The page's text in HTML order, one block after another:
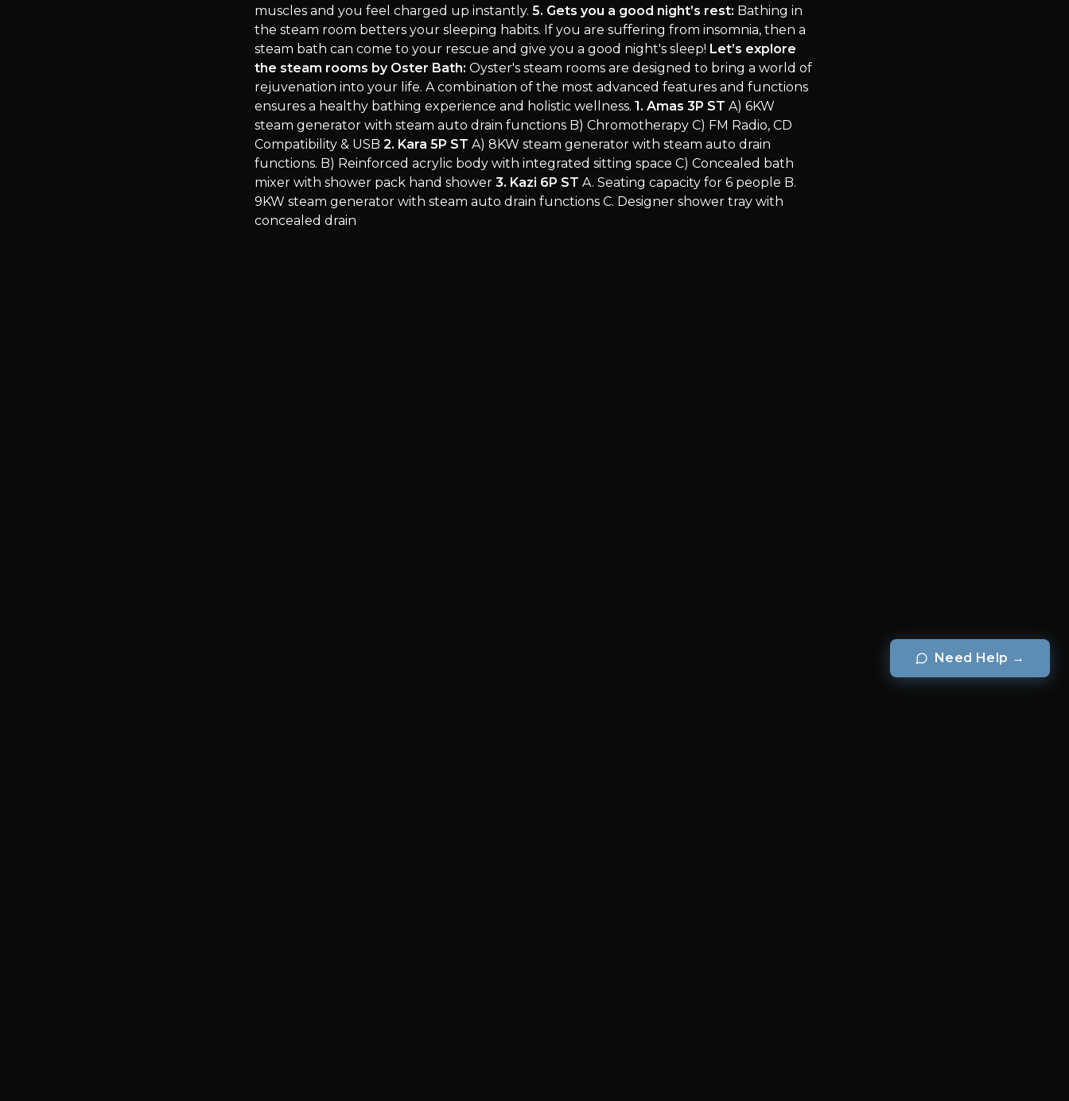
muscles and you feel charged up instantly. 5. Gets you a good night’s rest: Bathing in
the steam room betters your sleeping habits. If you are suffering from insomnia, then a
steam bath can come to your rescue and give you a good night's sleep! Let’s explore
the steam rooms by Oster Bath: Oyster's steam rooms are designed to bring a world of
rejuvenation into your life. A combination of the most advanced features and functions
ensures a healthy bathing experience and holistic wellness. 1. Amas 3P ST A) 6KW
steam generator with steam auto drain functions B) Chromotherapy C) FM Radio, CD
Compatibility & USB 2. Kara 5P ST A) 8KW steam generator with steam auto drain
functions. B) Reinforced acrylic body with integrated sitting space C) Concealed bath
mixer with shower pack hand shower 3. Kazi 6P ST A. Seating capacity for 6 people B.
9KW steam generator with steam auto drain functions C. Designer shower tray with
concealed drain
Need Help →